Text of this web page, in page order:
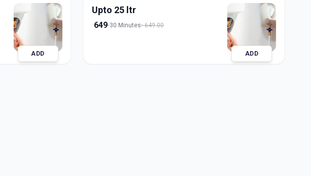
ADD
Upto 25 ltr
649 30 Minutes 649.00
ADD